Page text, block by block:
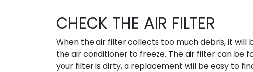
CHECK THE AIR FILTER
When the air filter collects too much debris, it
the air conditioner to freeze. The air filter can be
your filter is dirty, a replacement will be easy to